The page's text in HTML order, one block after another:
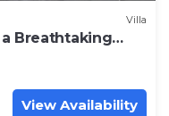
Villa
Breathtaking
View Availability